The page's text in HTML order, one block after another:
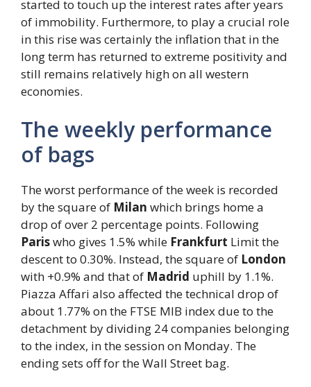
started to touch up the interest rates after years
of immobility. Furthermore, to play a crucial role
in this rise was certainly the inflation that in the
long term has returned to extreme positivity and
still remains relatively high on all western
economies.
The weekly performance
of bags
The worst performance of the week is recorded
by the square of Milan which brings home a
drop of over 2 percentage points. Following
Pariswho gives 1.5% while Frankfurt Limit the
descent to 0.30%. Instead, the square of London
with +0.9% and that of Madrid uphill by 1.1%.
Piazza Affari also affected the technical drop of
about 1.77% on the FTSE MIB index due to the
detachment by dividing 24 companies belonging
to the index, in the session on Monday. The
ending sets off for the Wall Street bag.